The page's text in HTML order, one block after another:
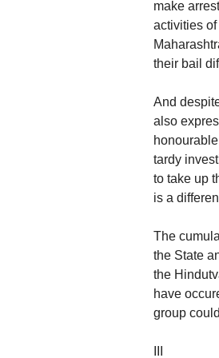
make
activities
their bail
And
also
tardy
to take up
is a
The
the State
the
have
group